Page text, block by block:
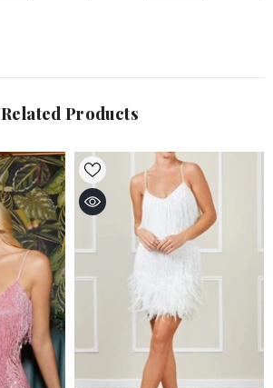
Related Products